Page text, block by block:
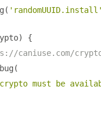
(
)
{
caniuse.com/
(
must be